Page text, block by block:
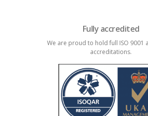
Fully accredited
We are proud to hold full ISO 9001
accreditations.